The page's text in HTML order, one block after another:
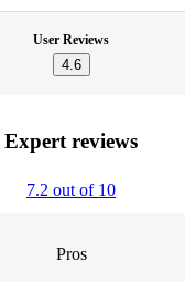
User Reviews
4.6
Expert reviews
7.2 out of 10
Pros